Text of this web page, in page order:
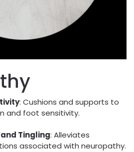
: Cushions and supports to
and foot sensitivity.
Tingling: Alleviates
associated with neuropathy.